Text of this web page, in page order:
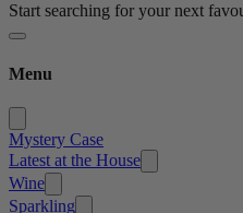
Start searching for your next
Menu
Mystery Case
Latest at the House
Wine
Sparkling